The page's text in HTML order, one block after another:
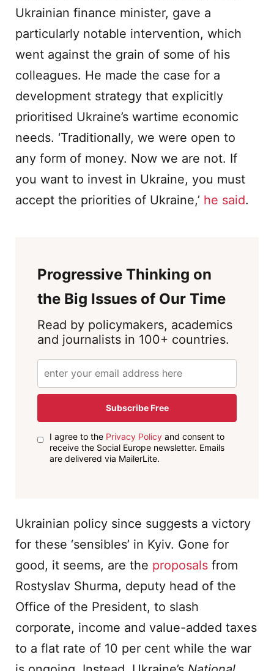
Ukrainian finance minister, gave a
particularly notable intervention, which
went against the grain of some of his
colleagues. He made the case for a
development strategy that explicitly
prioritised Ukraine’s wartime economic
needs. ‘Traditionally, we were open to
any form of money. Now we are not. If
you want to invest in Ukraine, you must
accept the priorities of Ukraine,’ he said.
Progressive Thinking on
the Big Issues of Our Time
Read by policymakers, academics
and journalists in 100+ countries.
Subscribe Free
I agree to the Privacy Policyand consent to
receive the Social Europe newsletter. Emails
are delivered via MailerLite.
Ukrainian policy since suggests a victory
for these ‘sensibles’ in Kyiv. Gone for
good, it seems, are the proposals from
Rostyslav Shurma, deputy head of the
Office of the President, to slash
corporate, income and value-added taxes
to a flat rate of 10 per cent while the war